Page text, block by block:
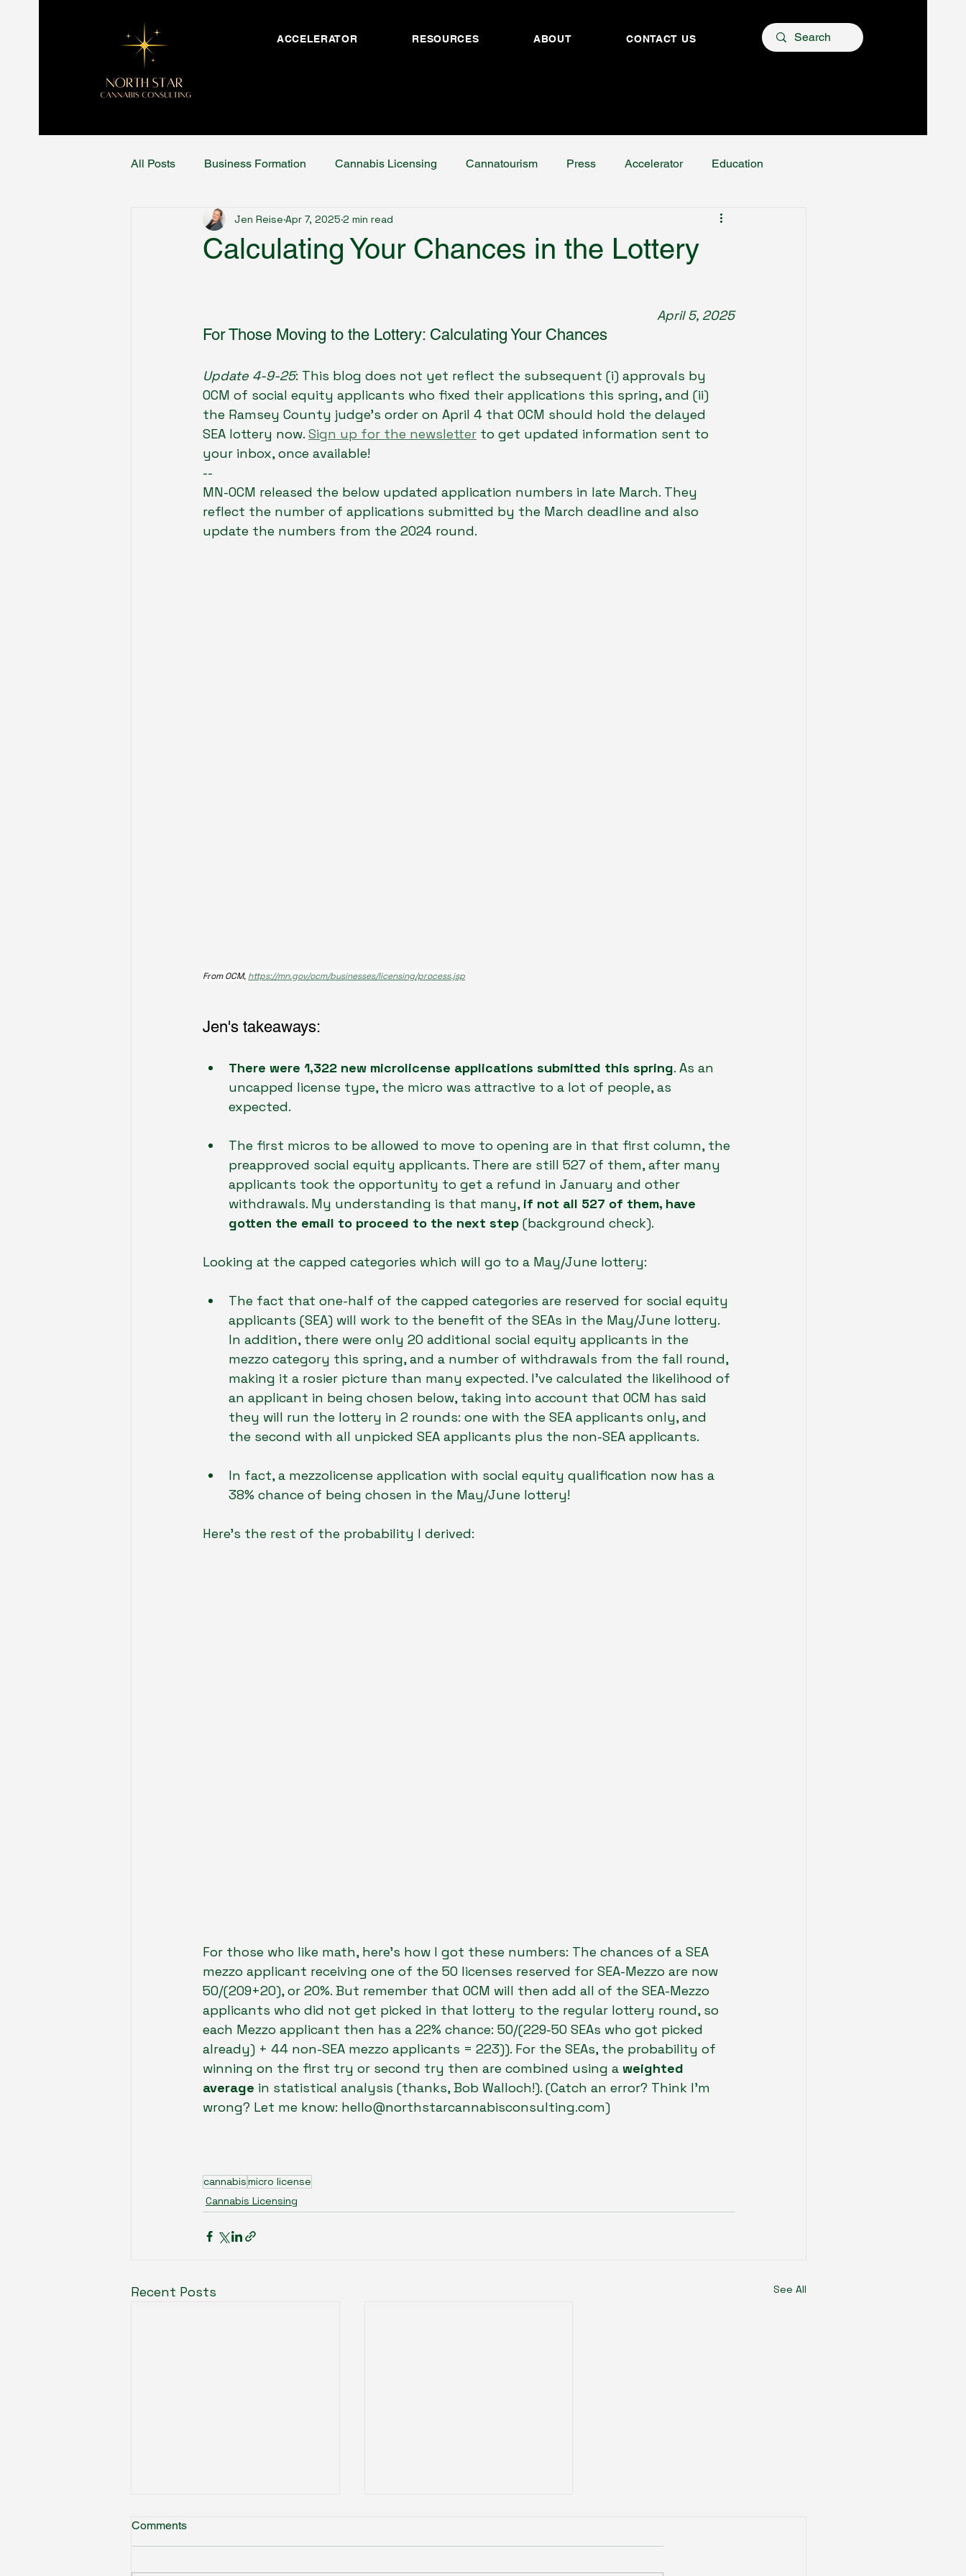
ACCELERATOR RESOURCES ABOUT CONTACT US
All Posts Business Formation Cannabis Licensing Cannatourism Press Accelerator Education
Calculating Your Chances in the Lottery
Jen Reise Apr 7, 2025 2 min read
April 5, 2025
For Those Moving to the Lottery: Calculating Your Chances
Update 4-9-25: This blog does not yet reflect the subsequent (i) approvals by
OCM of social equity applicants who fixed their applications this spring, and (ii)
the Ramsey County judge's order on April 4 that OCM should hold the delayed
SEA lottery now. Sign up for the newsletter to get updated information sent to
your inbox, once available!
--
MN-OCM released the below updated application numbers in late March. They
reflect the number of applications submitted by the March deadline and also
update the numbers from the 2024 round.
From OCM, https://mn.gov/ocm/businesses/licensing/process.jsp
Jen's takeaways:
There were 1,322 new microlicense applications submitted this spring. As an
uncapped license type, the micro was attractive to a lot of people, as
expected.
The first micros to be allowed to move to opening are in that first column, the
preapproved social equity applicants. There are still 527 of them, after many
applicants took the opportunity to get a refund in January and other
withdrawals. My understanding is that many, if not all 527 of them, have
gotten the email to proceed to the next step (background check).
Looking at the capped categories which will go to a May/June lottery:
The fact that one-half of the capped categories are reserved for social equity
applicants (SEA) will work to the benefit of the SEAs in the May/June lottery.
In addition, there were only 20 additional social equity applicants in the
mezzo category this spring, and a number of withdrawals from the fall round,
making it a rosier picture than many expected. I’ve calculated the likelihood of
an applicant in being chosen below, taking into account that OCM has said
they will run the lottery in 2 rounds: one with the SEA applicants only, and
the second with all unpicked SEA applicants plus the non-SEA applicants.
In fact, a mezzolicense application with social equity qualification now has a
38% chance of being chosen in the May/June lottery!
Here’s the rest of the probability I derived:
For those who like math, here’s how I got these numbers: The chances of a SEA
mezzo applicant receiving one of the 50 licenses reserved for SEA-Mezzo are now
50/(209+20), or 20%. But remember that OCM will then add all of the SEA-Mezzo
applicants who did not get picked in that lottery to the regular lottery round, so
each Mezzo applicant then has a 22% chance: 50/(229-50 SEAs who got picked
already) + 44 non-SEA mezzo applicants = 223)). For the SEAs, the probability of
winning on the first try or second try then are combined using a weighted
average in statistical analysis (thanks, Bob Walloch!). (Catch an error? Think I’m
wrong? Let me know: hello@northstarcannabisconsulting.com)
cannabismicro license
Cannabis Licensing
Recent Posts See All
Comments